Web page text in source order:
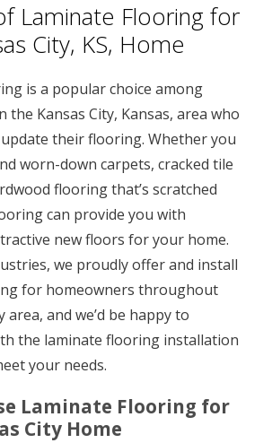
Laminate Flooring for
City, KS, Home
is a popular choice among
the Kansas City, Kansas, area who
their flooring. Whether you
worn-down carpets, cracked tile
flooring that’s scratched
can provide you with
new floors for your home.
we proudly offer and install
for homeowners throughout
area, and we’d be happy to
the laminate flooring installation
your needs.
Laminate Flooring for
City Home